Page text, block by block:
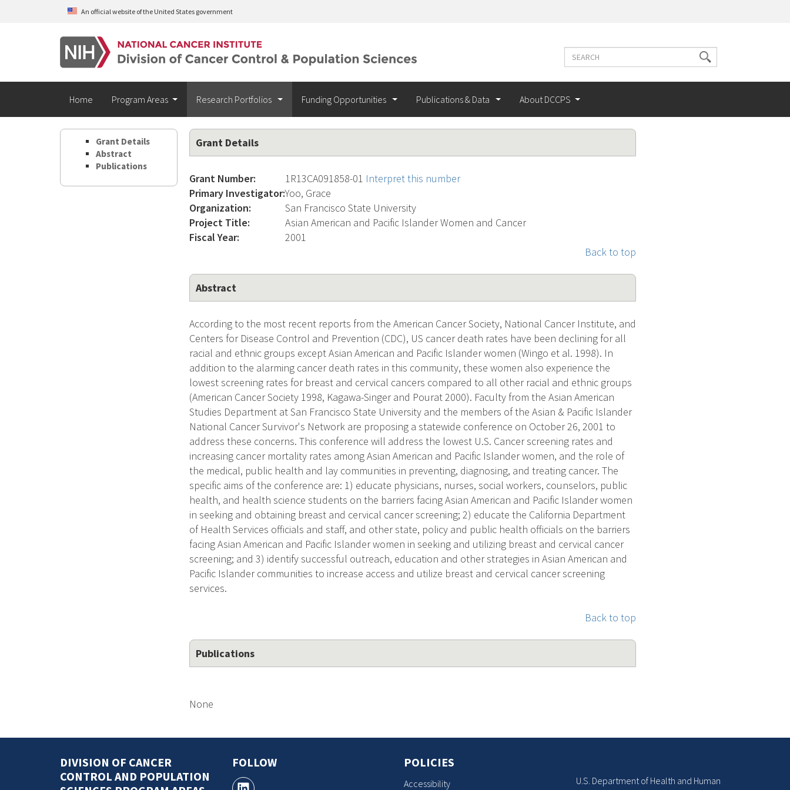
Skip to main contentAn official website of the United States government
Search
Search
terms
Home Program Areas Research Portfolios Funding Opportunities Publications & Data About DCCPS
Grant Details
Abstract
Publications
Grant Details
Grant Number: 1R13CA091858-01 Interpret this number
Primary Investigator:Yoo, Grace
Organization:
San Francisco State University
Project Title:
Asian American and Pacific Islander Women and Cancer
Fiscal Year:
2001
Back to top
Abstract
According to the most recent reports from the American Cancer Society, National Cancer Institute, and
Centers for Disease Control and Prevention (CDC), US cancer death rates have been declining for all
racial and ethnic groups except Asian American and Pacific Islander women (Wingo et al. 1998). In
addition to the alarming cancer death rates in this community, these women also experience the
lowest screening rates for breast and cervical cancers compared to all other racial and ethnic groups
(American Cancer Society 1998, Kagawa-Singer and Pourat 2000). Faculty from the Asian American
Studies Department at San Francisco State University and the members of the Asian & Pacific Islander
National Cancer Survivor's Network are proposing a statewide conference on October 26, 2001 to
address these concerns. This conference will address the lowest U.S. Cancer screening rates and
increasing cancer mortality rates among Asian American and Pacific Islander women, and the role of
the medical, public health and lay communities in preventing, diagnosing, and treating cancer. The
specific aims of the conference are: 1) educate physicians, nurses, social workers, counselors, public
health, and health science students on the barriers facing Asian American and Pacific Islander women
in seeking and obtaining breast and cervical cancer screening; 2) educate the California Department
of Health Services officials and staff, and other state, policy and public health officials on the barriers
facing Asian American and Pacific Islander women in seeking and utilizing breast and cervical cancer
screening; and 3) identify successful outreach, education and other strategies in Asian American and
Pacific Islander communities to increase access and utilize breast and cervical cancer screening
services.
Back to top
Publications
None
DIVISION OF CANCER
CONTROL AND POPULATION
FOLLOW POLICIES
Accessibility
U.S. Department of Health and Human